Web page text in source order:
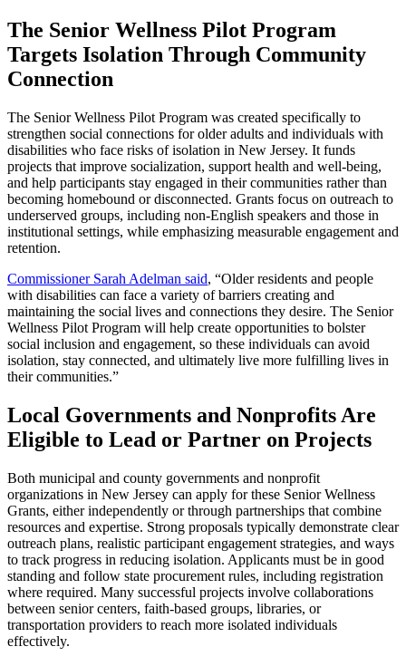
The Senior Wellness Pilot Program
Targets Isolation Through Community
Connection
The Senior Wellness Pilot Program was created specifically to
strengthen social connections for older adults and individuals with
disabilities who face risks of isolation in New Jersey. It funds
projects that improve socialization, support health and well-being,
and help participants stay engaged in their communities rather than
becoming homebound or disconnected. Grants focus on outreach to
underserved groups, including non-English speakers and those in
institutional settings, while emphasizing measurable engagement and
retention.
Commissioner Sarah Adelman said, “Older residents and people
with disabilities can face a variety of barriers creating and
maintaining the social lives and connections they desire. The Senior
Wellness Pilot Program will help create opportunities to bolster
social inclusion and engagement, so these individuals can avoid
isolation, stay connected, and ultimately live more fulfilling lives in
their communities.”
Local Governments and Nonprofits Are
Eligible to Lead or Partner on Projects
Both municipal and county governments and nonprofit
organizations in New Jersey can apply for these Senior Wellness
Grants, either independently or through partnerships that combine
resources and expertise. Strong proposals typically demonstrate clear
outreach plans, realistic participant engagement strategies, and ways
to track progress in reducing isolation. Applicants must be in good
standing and follow state procurement rules, including registration
where required. Many successful projects involve collaborations
between senior centers, faith-based groups, libraries, or
transportation providers to reach more isolated individuals
effectively.